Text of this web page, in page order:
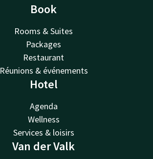
Book
Rooms & Suites
Packages
Restaurant
Réunions & événements
Hotel
Agenda
Wellness
Services & loisirs
Van der Valk